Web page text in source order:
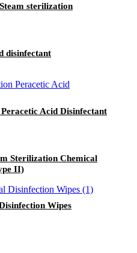
sterilization
disinfectant
Acid Disinfectant
Sterilization Chemical
II)
Wipes